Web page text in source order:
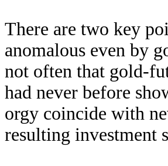
There are two key
anomalous even by
not often that gold-
had never before
orgy coincide with
resulting investment